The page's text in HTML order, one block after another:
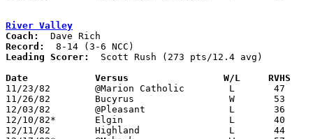
River Valley
Coach:
Record:
Leading Scorer:
  Scott Rush (273 pts/12.4 avg)
Date		Versus		       W/L     RVHS
11/23/82	@Marion Catholic	L	47	55
11/26/82	Bucyrus			W	53	52
12/03/82	@Pleasant		L	36	81	At Marion Coliseum
12/10/82*	Elgin			L	40	41
12/11/82	Highland		L	44	46